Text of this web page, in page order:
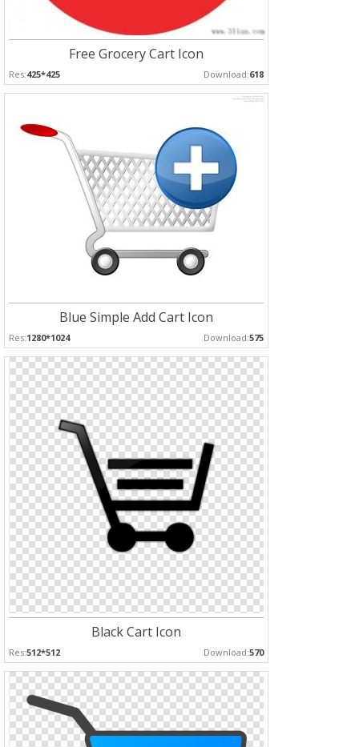
Free Grocery Cart Icon
Res:425*425 Download:618
Blue Simple Add Cart Icon
Res:1280*1024 Download:575
Black Cart Icon
Res:512*512 Download:570